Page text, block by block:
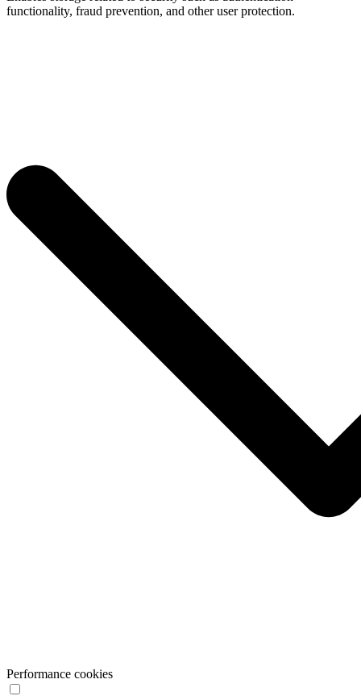
functionality, fraud prevention, and other user protection.
Performance cookies